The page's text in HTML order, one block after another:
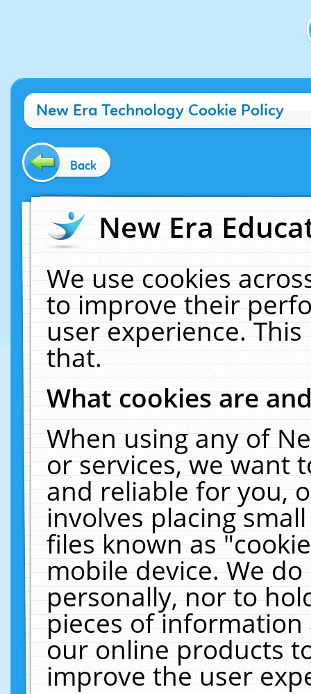
New Era Technology Cookie Policy
Back
New Era
We use cookies
to improve their
user experience.
that.
What cookies are
When using any of
or services, we want
and reliable for you,
involves placing
files known as
mobile device. We
personally, nor to
pieces of
our online products
improve the user